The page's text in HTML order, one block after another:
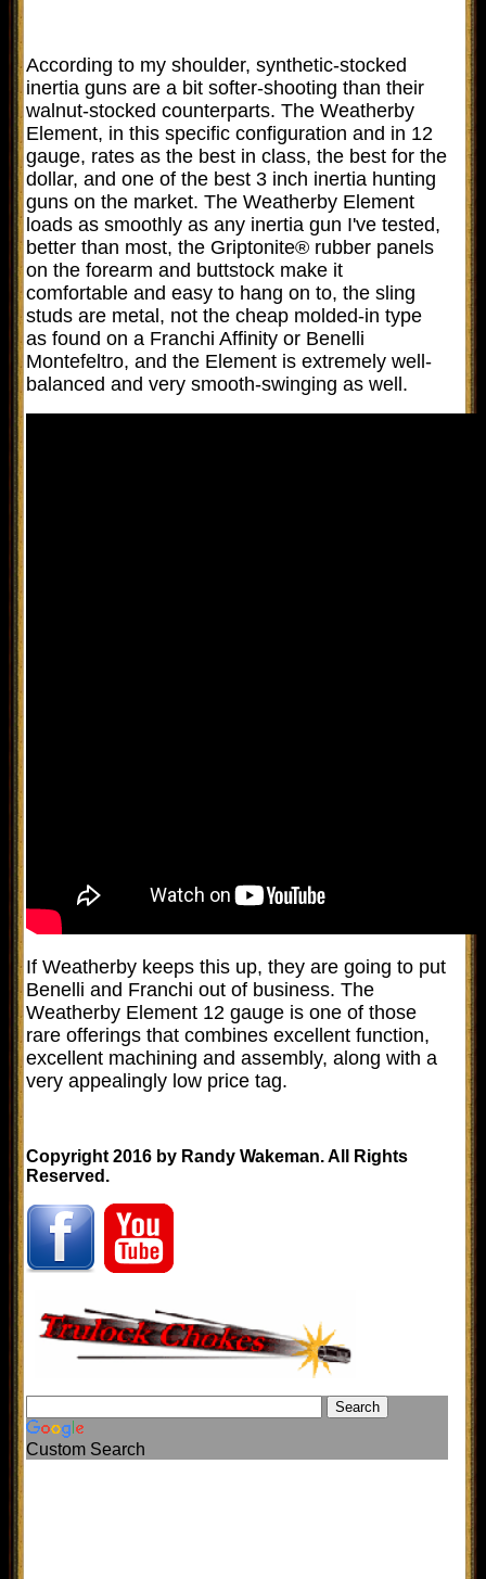
According to my shoulder, synthetic-stocked
inertia guns are a bit softer-shooting than their
walnut-stocked counterparts. The Weatherby
Element, in this specific configuration and in 12
gauge, rates as the best in class, the best for the
dollar, and one of the best 3 inch inertia hunting
guns on the market. The Weatherby Element
loads as smoothly as any inertia gun I've tested,
better than most, the Griptonite® rubber panels
on the forearm and buttstock make it
comfortable and easy to hang on to, the sling
studs are metal, not the cheap molded-in type
as found on a Franchi Affinity or Benelli
Montefeltro, and the Element is extremely well-
balanced and very smooth-swinging as well.
If Weatherby keeps this up, they are going to put
Benelli and Franchi out of business. The
Weatherby Element 12 gauge is one of those
rare offerings that combines excellent function,
excellent machining and assembly, along with a
very appealingly low price tag.
Copyright 2016 by Randy Wakeman. All Rights
Reserved.
Custom Search